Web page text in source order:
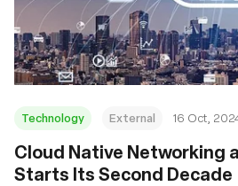
Technology External 16 Oct,
Cloud Native Networking
Starts Its Second Decade